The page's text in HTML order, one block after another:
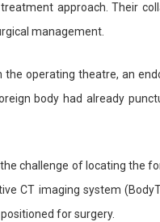
approach. Their
management.
the operating theatre, an
body had already
challenge of locating the
CT imaging system
for surgery.